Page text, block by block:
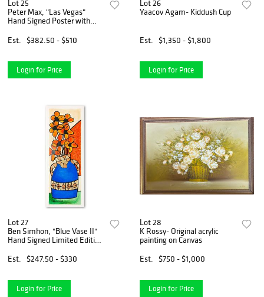
Lot 25
Peter Max, "Las Vegas"
Hand Signed Poster with
Est.
$382.50 - $510
Login for Price
Lot 26
Yaacov Agam- Kiddush Cup
Est. $1,350 - $1,800
Login for Price
Lot 27
Ben Simhon, "Blue Vase II"
Hand Signed Limited Edition
Letter of Authenticity.
Est. $247.50 - $330
Login for Price
Lot 28
K Rossy- Original acrylic
painting on Canvas
Est.
$750 - $1,000
Login for Price